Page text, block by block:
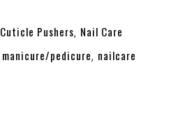
Cuticle Pushers, Nail Care
manicure/pedicure, nailcare